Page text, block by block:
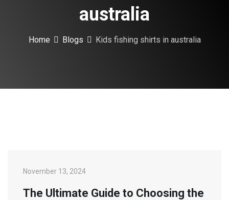
australia
Home Blogs Kids fishing shirts in australia
November 13, 2024
The Ultimate Guide to Choosing the